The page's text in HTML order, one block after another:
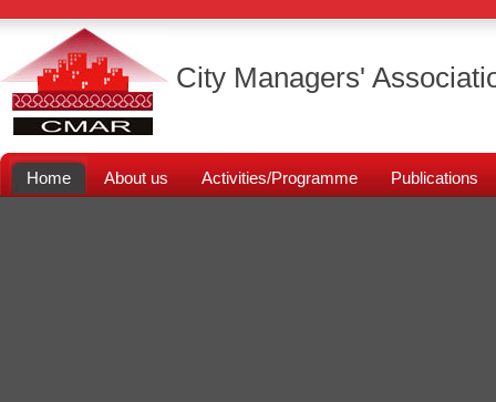
City Managers'
Home About us Activities/Programme Publications